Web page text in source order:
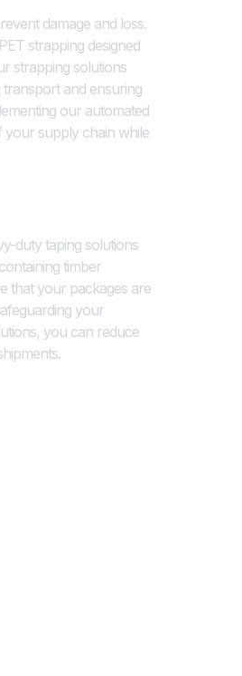
damage and loss.
strapping designed
strapping solutions
and ensuring
our automated
your supply chain while
duty taping solutions
timber
that your packages are
your
you can reduce
layer of protection